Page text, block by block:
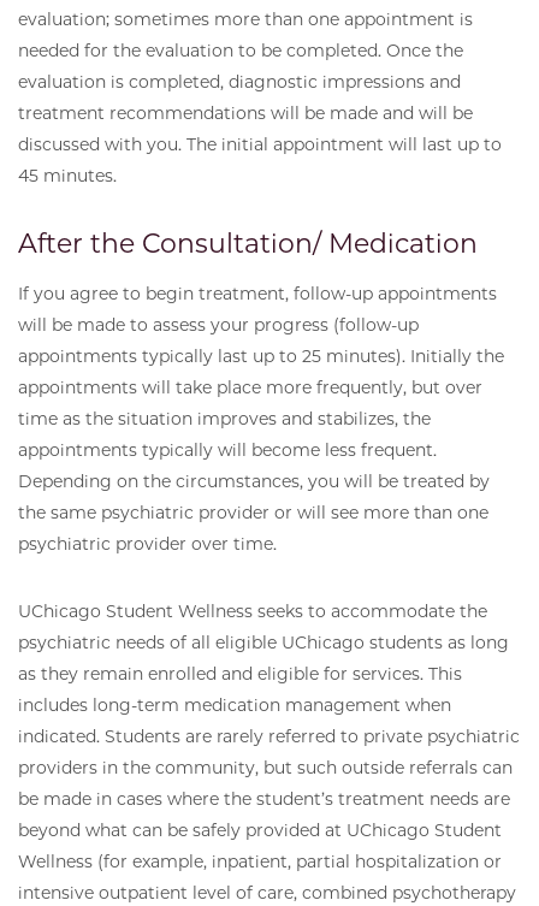
evaluation; sometimes more than one appointment is
needed for the evaluation to be completed. Once the
evaluation is completed, diagnostic impressions and
treatment recommendations will be made and will be
discussed with you. The initial appointment will last up to
45 minutes.
After the Consultation/ Medication
If you agree to begin treatment, follow-up appointments
will be made to assess your progress (follow-up
appointments typically last up to 25 minutes). Initially the
appointments will take place more frequently, but over
time as the situation improves and stabilizes, the
appointments typically will become less frequent.
Depending on the circumstances, you will be treated by
the same psychiatric provider or will see more than one
psychiatric provider over time.
UChicago Student Wellness seeks to accommodate the
psychiatric needs of all eligible UChicago students as long
as they remain enrolled and eligible for services. This
includes long-term medication management when
indicated. Students are rarely referred to private psychiatric
providers in the community, but such outside referrals can
be made in cases where the student’s treatment needs are
beyond what can be safely provided at UChicago Student
Wellness (for example, inpatient, partial hospitalization or
intensive outpatient level of care, combined psychotherapy